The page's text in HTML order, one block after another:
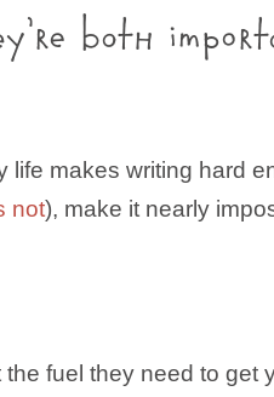
both
life makes writing hard
not), make it nearly
fuel they need to get